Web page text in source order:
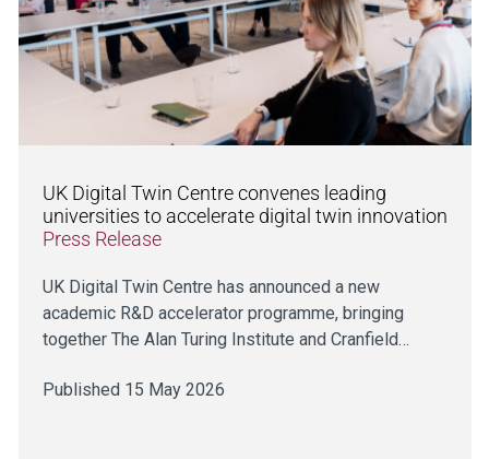
UK Digital Twin Centre convenes leading
universities to accelerate digital twin innovation
Press Release
UK Digital Twin Centre has announced a new
academic R&D accelerator programme, bringing
together The Alan Turing Institute and Cranfield…
Published 15 May 2026